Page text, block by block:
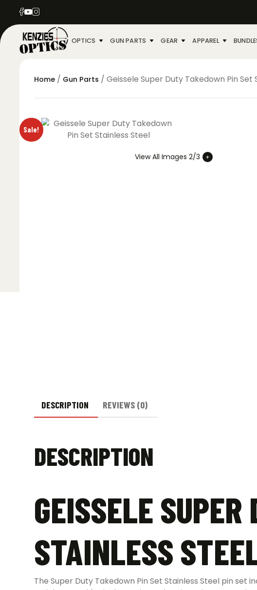
OPTICS GUN PARTS GEAR APPAREL
Home / Gun Parts / Geissele Super Duty Takedown Pin Set
Sale!
View All Images 2/3
DESCRIPTION REVIEWS (0)
DESCRIPTION
GEISSELE
STAINLESS
The Super Duty Takedown Pin Set Stainless Steel pin set